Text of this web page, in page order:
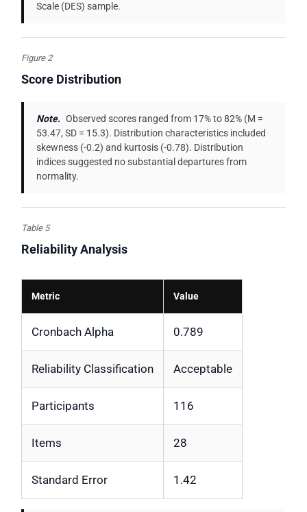
Scale (DES) sample.
Figure 2
Score Distribution
Note. Observed scores ranged from 17% to 82% (M =
53.47, SD = 15.3). Distribution characteristics included
skewness (-0.2) and kurtosis (-0.78). Distribution
indices suggested no substantial departures from
normality.
Table 5
Reliability Analysis
Metric Value
Cronbach Alpha 0.789
Reliability Classification Acceptable
Participants 116
Items 28
Standard Error 1.42